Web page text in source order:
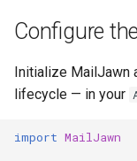
Configure
Initialize MailJawn
lifecycle — in your
import MailJawn